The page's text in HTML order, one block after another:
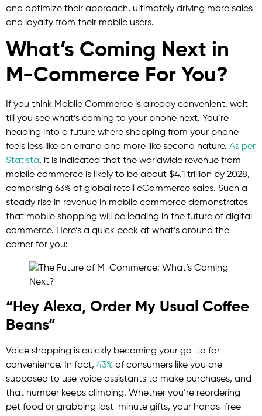
and optimize their approach, ultimately driving more sales
and loyalty from their mobile users.
What’s Coming Next in
M-Commerce For You?
If you think Mobile Commerce is already convenient, wait
till you see what’s coming to your phone next. You’re
heading into a future where shopping from your phone
feels less like an errand and more like second nature. As per
Statista, it is indicated that the worldwide revenue from
mobile commerce is likely to be about $4.1 trillion by 2028,
comprising 63% of global retail eCommerce sales. Such a
steady rise in revenue in mobile commerce demonstrates
that mobile shopping will be leading in the future of digital
commerce. Here’s a quick peek at what’s around the
corner for you:
“Hey Alexa, Order My Usual Coffee
Beans”
Voice shopping is quickly becoming your go-to for
convenience. In fact, 43% of consumers like you are
supposed to use voice assistants to make purchases, and
that number keeps climbing. Whether you’re reordering
pet food or grabbing last-minute gifts, your hands-free